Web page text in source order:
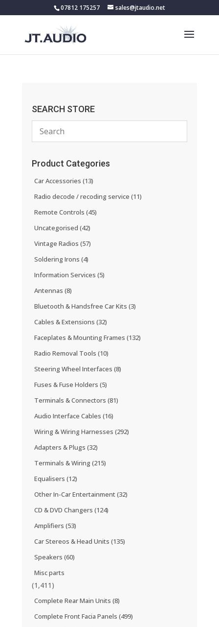
07812 175257 sales@jtaudio.net
SEARCH STORE
Product Categories
Car Accessories (13)
Radio decode / recoding service (11)
Remote Controls (45)
Uncategorised (42)
Vintage Radios (57)
Soldering Irons (4)
Information Services (5)
Antennas (8)
Bluetooth & Handsfree Car Kits (3)
Cables & Extensions (32)
Faceplates & Mounting Frames (132)
Radio Removal Tools (10)
Steering Wheel Interfaces (8)
Fuses & Fuse Holders (5)
Terminals & Connectors (81)
Audio Interface Cables (16)
Wiring & Wiring Harnesses (292)
Adapters & Plugs (32)
Terminals & Wiring(215)
Equalisers (12)
Other In-Car Entertainment(32)
CD & DVD Changers (124)
Amplifiers (53)
Car Stereos & Head Units (135)
Speakers (60)
Misc parts
(1,411)
Complete Rear Main Units (8)
Complete Front Facia Panels (499)